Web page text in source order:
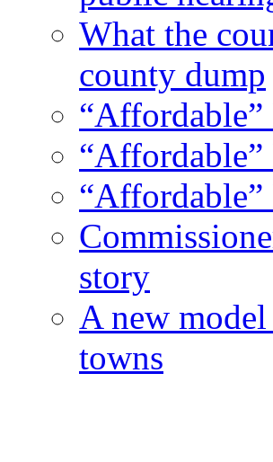
What the
county dump
story
A new
towns